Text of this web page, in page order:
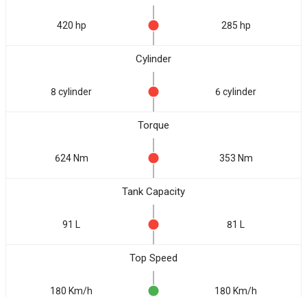
420 hp 285 hp
Cylinder
8 cylinder 6 cylinder
Torque
624 Nm 353 Nm
Tank Capacity
91 L 81 L
Top Speed
180 Km/h 180 Km/h